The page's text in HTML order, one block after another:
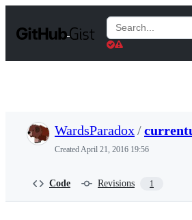
t
Search
Gists
WardsParadox/
CreatedApril 21, 2016 19:56
Code Revisions 1